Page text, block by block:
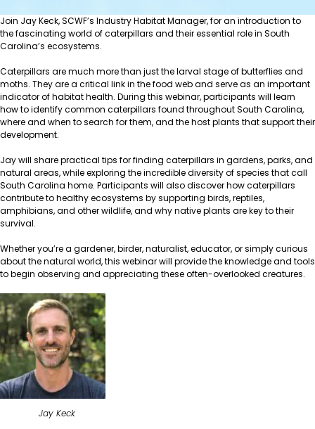
Join Jay Keck, SCWF’s Industry Habitat Manager, for an introduction to
the fascinating world of caterpillars and their essential role in South
Carolina’s ecosystems.
Caterpillars are much more than just the larval stage of butterflies and
moths. They are a critical link in the food web and serve as an important
indicator of habitat health. During this webinar, participants will learn
how to identify common caterpillars found throughout South Carolina,
where and when to search for them, and the host plants that support their
development.
Jay will share practical tips for finding caterpillars in gardens, parks, and
natural areas, while exploring the incredible diversity of species that call
South Carolina home. Participants will also discover how caterpillars
contribute to healthy ecosystems by supporting birds, reptiles,
amphibians, and other wildlife, and why native plants are key to their
survival.
Whether you’re a gardener, birder, naturalist, educator, or simply curious
about the natural world, this webinar will provide the knowledge and tools
to begin observing and appreciating these often-overlooked creatures.
Jay Keck